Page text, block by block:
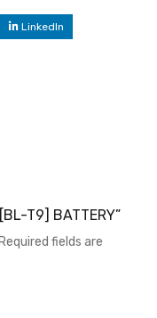
LinkedIn
T9] BATTERY”
Required fields are